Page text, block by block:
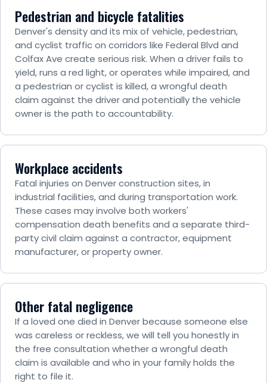
Pedestrian and bicycle fatalities
Denver's density and its mix of vehicle, pedestrian,
and cyclist traffic on corridors like Federal Blvd and
Colfax Ave create serious risk. When a driver fails to
yield, runs a red light, or operates while impaired, and
a pedestrian or cyclist is killed, a wrongful death
claim against the driver and potentially the vehicle
owner is the path to accountability.
Workplace accidents
Fatal injuries on Denver construction sites, in
industrial facilities, and during transportation work.
These cases may involve both workers'
compensation death benefits and a separate third-
party civil claim against a contractor, equipment
manufacturer, or property owner.
Other fatal negligence
If a loved one died in Denver because someone else
was careless or reckless, we will tell you honestly in
the free consultation whether a wrongful death
claim is available and who in your family holds the
right to file it.